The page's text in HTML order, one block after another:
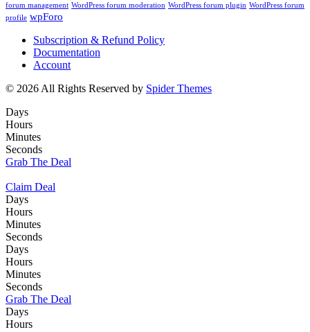
forum management WordPress forum moderation WordPress forum plugin WordPress forum
profile wpForo
Subscription & Refund Policy
Documentation
Account
© 2026 All Rights Reserved by Spider Themes
Days
Hours
Minutes
Seconds
Grab The Deal
Claim Deal
Days
Hours
Minutes
Seconds
Days
Hours
Minutes
Seconds
Grab The Deal
Days
Hours